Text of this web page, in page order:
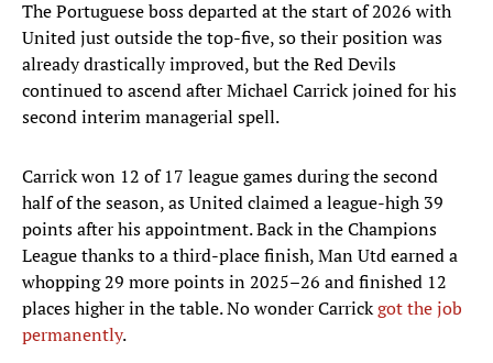
The Portuguese boss departed at the start of 2026 with
United just outside the top-five, so their position was
already drastically improved, but the Red Devils
continued to ascend after Michael Carrick joined for his
second interim managerial spell.
Carrick won 12 of 17 league games during the second
half of the season, as United claimed a league-high 39
points after his appointment. Back in the Champions
League thanks to a third-place finish, Man Utd earned a
whopping 29 more points in 2025–26 and finished 12
places higher in the table. No wonder Carrickgot the job
permanently.